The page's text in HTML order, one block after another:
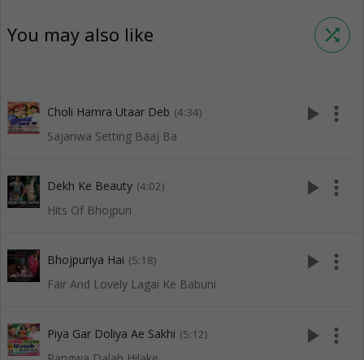
You may also like shuffle
Choli Hamra Utaar Deb (4:34)
Sajanwa Setting Baaj Ba
play_arrow more_vert
Dekh Ke Beauty (4:02)
Hits Of Bhojpuri
play_arrow more_vert
Bhojpuriya Hai (5:18)
Fair And Lovely Lagai Ke Babuni
play_arrow more_vert
Piya Gar Doliya Ae Sakhi (5:12) play_arrow more_vert